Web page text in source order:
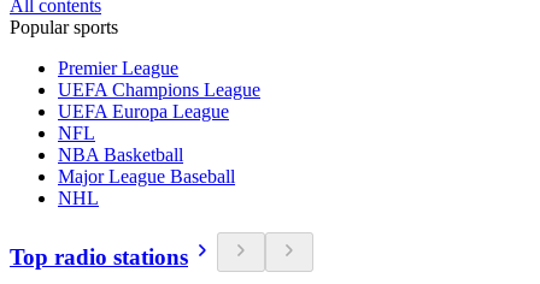
All contents
Popular sports
Premier League
UEFA Champions League
UEFA Europa League
NFL
NBA Basketball
Major League Baseball
NHL
Top radio stations